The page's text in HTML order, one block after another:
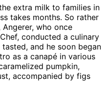
extra milk to families in
takes months. So rather
who once
conducted a culinary
and he soon began
as a canapé in various
pumpkin,
accompanied by figs